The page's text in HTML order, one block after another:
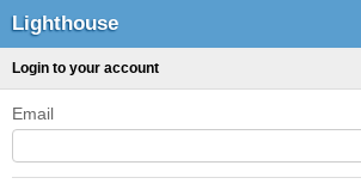
Lighthouse
Login to your account
Email